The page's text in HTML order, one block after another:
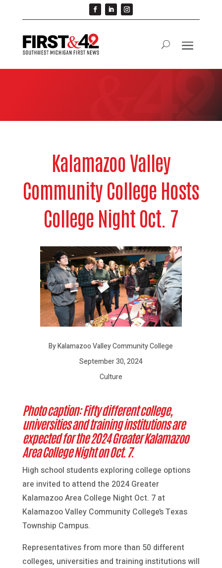
Kalamazoo Valley
Community College Hosts
College Night Oct. 7
By Kalamazoo Valley Community College
September 30, 2024
Culture
Photo caption: Fifty different college,
universities and training institutions are
expected for the 2024 Greater Kalamazoo
Area College Night on Oct. 7.
High school students exploring college options
are invited to attend the 2024 Greater
Kalamazoo Area College Night Oct. 7 at
Kalamazoo Valley Community College’s Texas
Township Campus.
Representatives from more than 50 different
colleges, universities and training institutions will